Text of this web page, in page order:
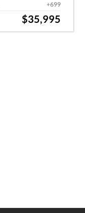
+699
$35,995